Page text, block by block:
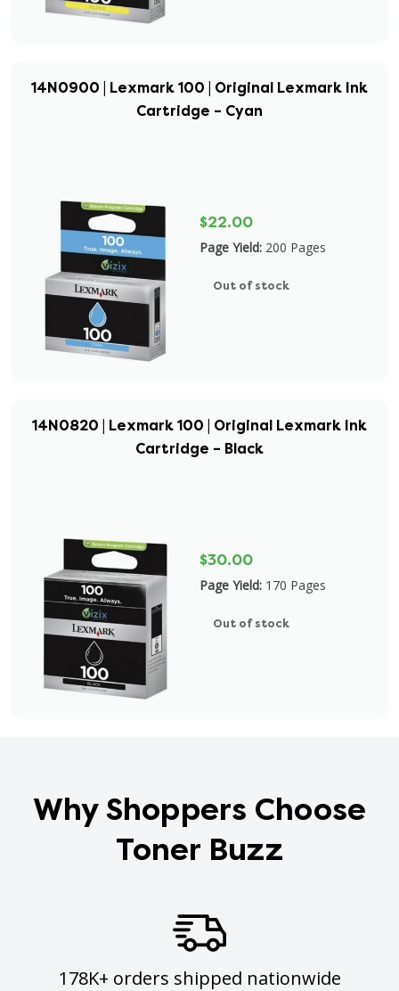
14N0900 | Lexmark 100 | Original Lexmark Ink
Cartridge – Cyan
$22.00
Page Yield: 200 Pages
Out of stock
14N0820 | Lexmark 100 | Original Lexmark Ink
Cartridge – Black
$30.00
Page Yield: 170 Pages
Out of stock
Why Shoppers Choose
Toner Buzz
178K+ orders shipped nationwide